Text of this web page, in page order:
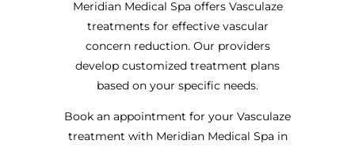
Meridian Medical Spa offers Vasculaze
treatments for effective vascular
concern reduction. Our providers
develop customized treatment plans
based on your specific needs.
Book an appointment for your Vasculaze
treatment with Meridian Medical Spa in